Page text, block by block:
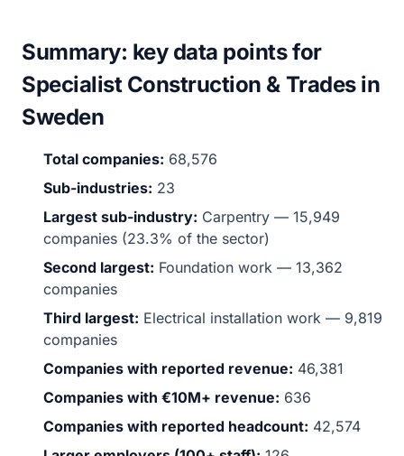
Summary: key data points for
Specialist Construction & Trades in
Sweden
Total companies: 68,576
Sub-industries: 23
Largest sub-industry: Carpentry — 15,949
companies (23.3% of the sector)
Second largest: Foundation work — 13,362
companies
Third largest: Electrical installation work — 9,819
companies
Companies with reported revenue: 46,381
Companies with €10M+ revenue: 636
Companies with reported headcount: 42,574